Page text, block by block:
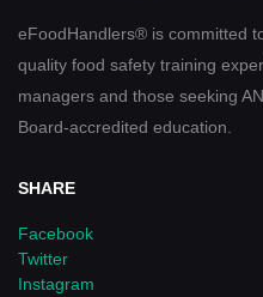
eFoodHandlers® is committed
quality food safety training
managers and those seeking
Board-accredited education.
SHARE
Facebook
Twitter
Instagram